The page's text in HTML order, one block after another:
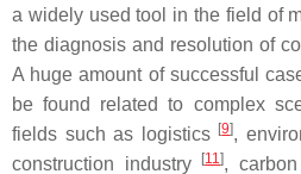
a widely used tool in the field of
the diagnosis and resolution of
A huge amount of successful
be found related to complex
fields such as logistics [9],
construction industry
[11],